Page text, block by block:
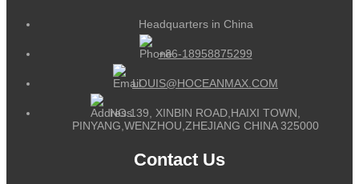
Headquarters in China
+86-18958875299
LOUIS@HOCEANMAX.COM
NO.139, XINBIN ROAD,HAIXI TOWN,
PINYANG,WENZHOU,ZHEJIANG CHINA 325000
Contact Us